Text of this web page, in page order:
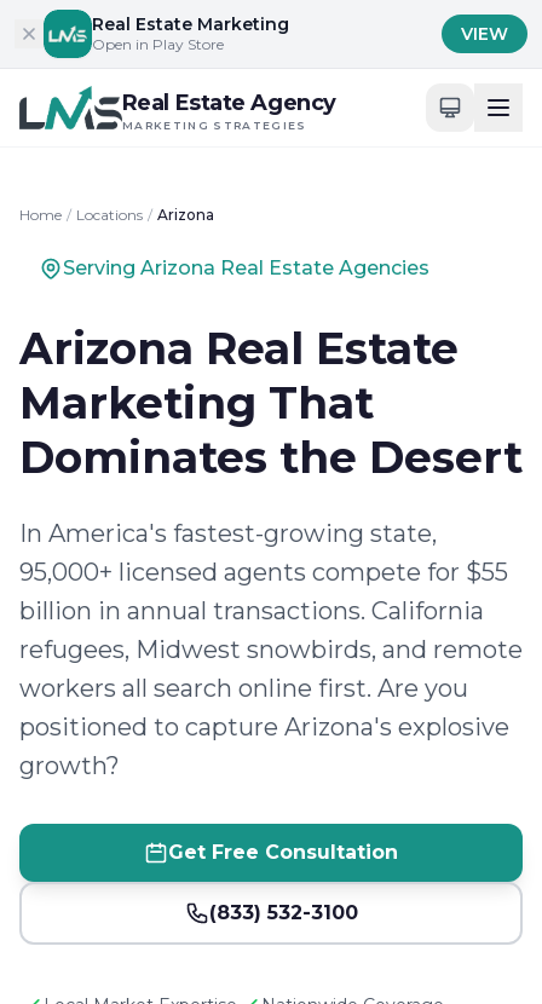
Skip to contentReal Estate Marketing
Open in Play Store VIEW
Real Estate Agency
MARKETING STRATEGIES
Home / Locations / Arizona
Serving Arizona Real Estate Agencies
Arizona Real Estate
Marketing That
Dominates the Desert
In America's fastest-growing state,
95,000+ licensed agents compete for $55
billion in annual transactions. California
refugees, Midwest snowbirds, and remote
workers all search online first. Are you
positioned to capture Arizona's explosive
growth?
Get Free Consultation
(833) 532-3100